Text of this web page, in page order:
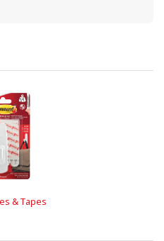
& Tapes